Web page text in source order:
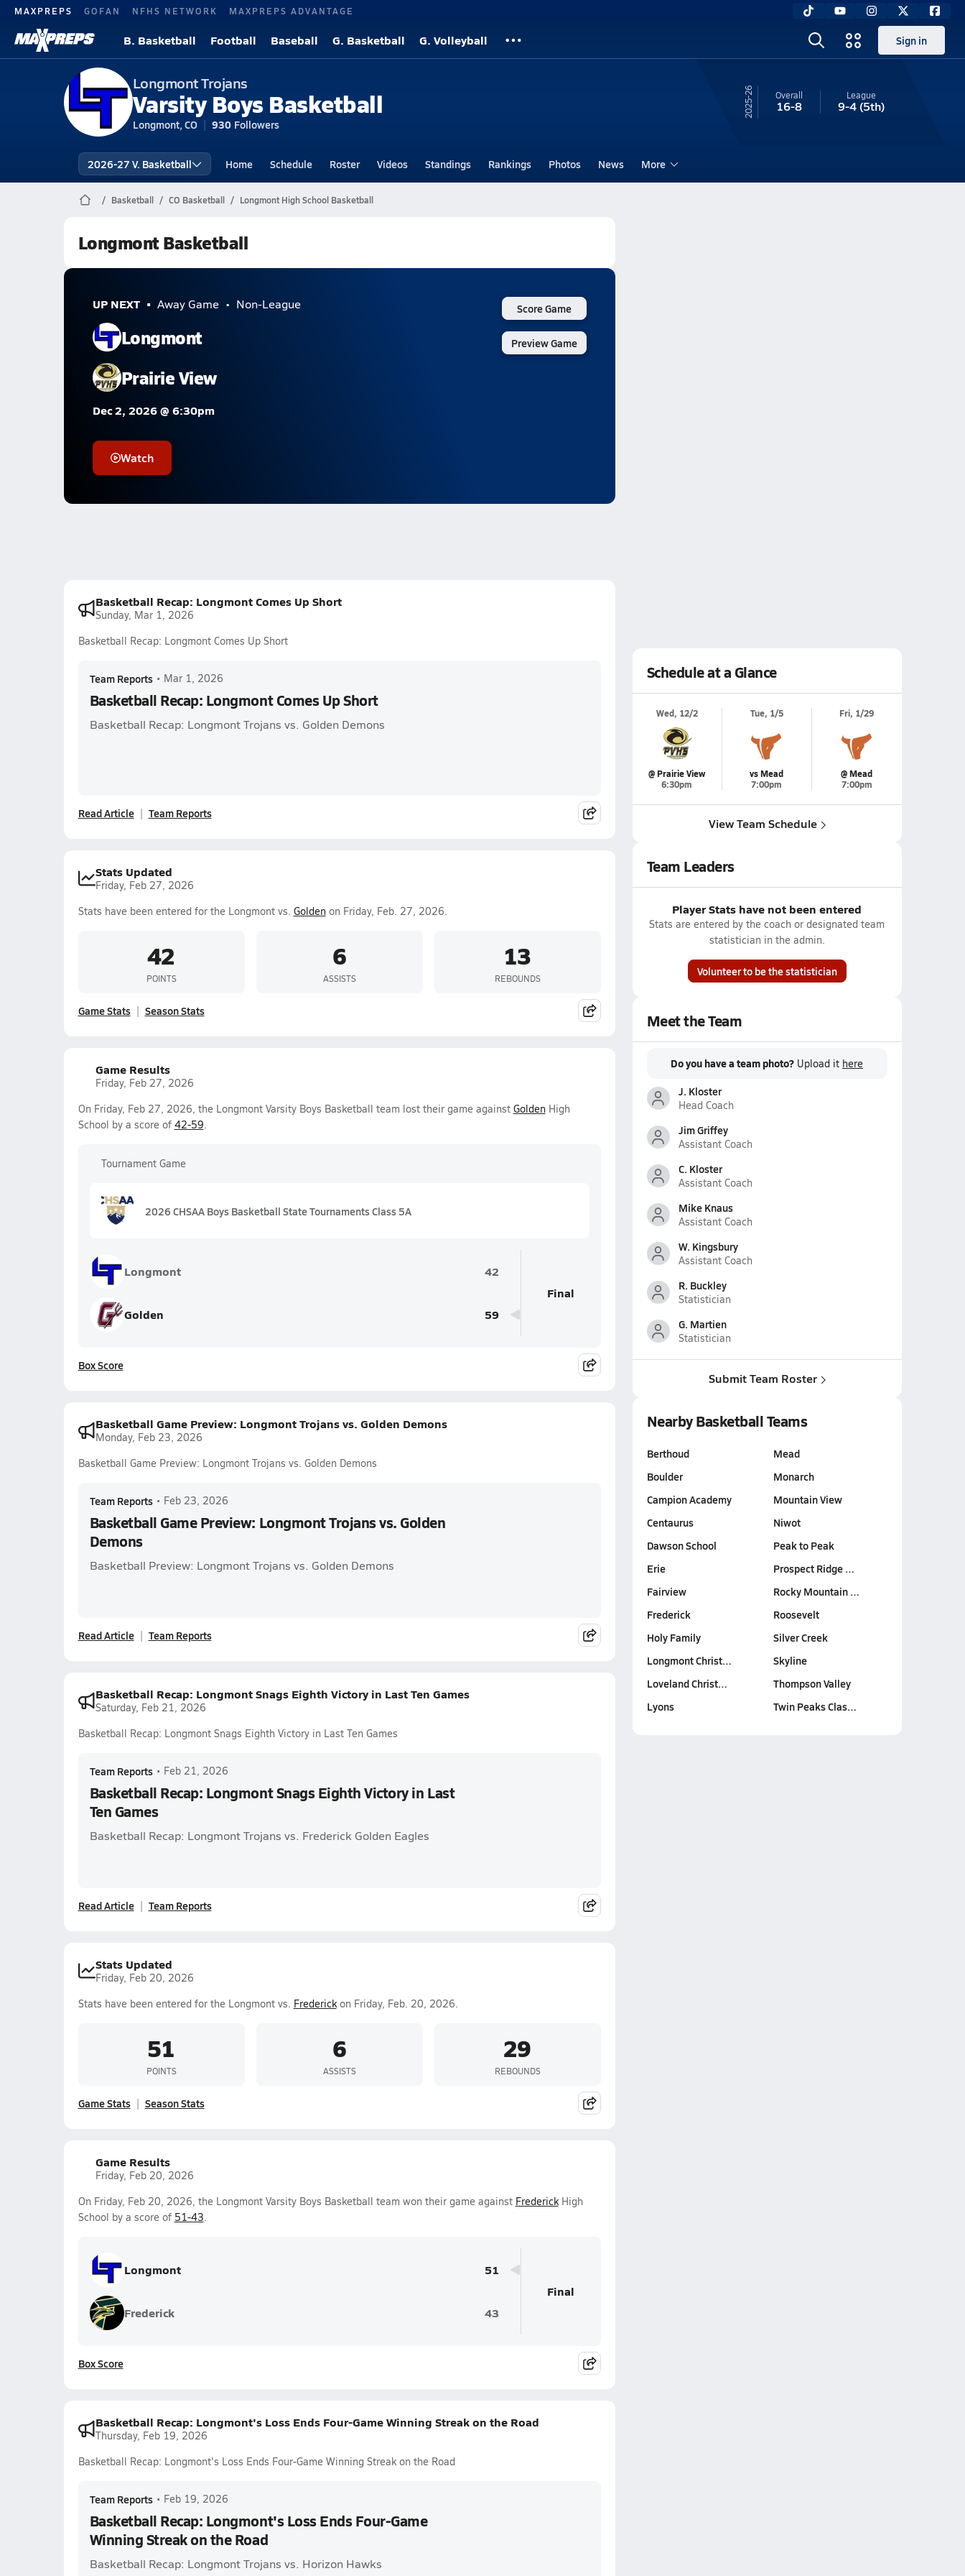
MAXPREPS GOFAN NFHS NETWORK MAXPREPS ADVANTAGE
B. Basketball Football Baseball G. Basketball G. Volleyball Sign in
Longmont Trojans
Varsity Boys Basketball
Longmont, CO 930 Followers
25-26 Overall
16-8
League
9-4(5th)
2026-27 V. Basketball Home Schedule Roster Videos Standings Rankings Photos News More
Basketball CO Basketball Longmont High School Basketball
Longmont Basketball
UP NEXT Away Game Non-League
Longmont
Prairie View
Dec 2, 2026 @ 6:30pm
Watch
Score Game
Preview Game
Basketball Recap: Longmont Comes Up Short
Sunday, Mar 1, 2026
Basketball Recap: Longmont Comes Up Short
Team Reports • Mar 1, 2026
Basketball Recap: Longmont Comes Up Short
Basketball Recap: Longmont Trojans vs. Golden Demons
Read Article Team Reports
Stats Updated
Friday, Feb 27, 2026
Stats have been entered for the Longmont vs. Goldenon Friday, Feb. 27, 2026.
42
POINTS
6
ASSISTS
13
REBOUNDS
Game Stats Season Stats
Game Results
Friday, Feb 27, 2026
On Friday, Feb 27, 2026, the Longmont Varsity Boys Basketball team lost their game against GoldenHigh
School by a score of 42-59.
Tournament Game
2026 CHSAA Boys Basketball State Tournaments Class 5A
Longmont 42
Golden 59
Final
Box Score
Basketball Game Preview: Longmont Trojans vs. Golden Demons
Monday, Feb 23, 2026
Basketball Game Preview: Longmont Trojans vs. Golden Demons
Team Reports • Feb 23, 2026
Basketball Game Preview: Longmont Trojans vs. Golden
Demons
Basketball Preview: Longmont Trojans vs. Golden Demons
Read Article Team Reports
Basketball Recap: Longmont Snags Eighth Victory in Last Ten Games
Saturday, Feb 21, 2026
Basketball Recap: Longmont Snags Eighth Victory in Last Ten Games
Team Reports • Feb 21, 2026
Basketball Recap: Longmont Snags Eighth Victory in Last
Ten Games
Basketball Recap: Longmont Trojans vs. Frederick Golden Eagles
Read Article Team Reports
Stats Updated
Friday, Feb 20, 2026
Stats have been entered for the Longmont vs. Frederickon Friday, Feb. 20, 2026.
51
POINTS
6
ASSISTS
29
REBOUNDS
Game Stats Season Stats
Game Results
Friday, Feb 20, 2026
On Friday, Feb 20, 2026, the Longmont Varsity Boys Basketball team won their game against FrederickHigh
School by a score of 51-43.
Longmont 51
Frederick 43
Final
Box Score
Basketball Recap: Longmont's Loss Ends Four-Game Winning Streak on the Road
Thursday, Feb 19, 2026
Basketball Recap: Longmont's Loss Ends Four-Game Winning Streak on the Road
Team Reports • Feb 19, 2026
Basketball Recap: Longmont's Loss Ends Four-Game
Winning Streak on the Road
Basketball Recap: Longmont Trojans vs. Horizon Hawks
Schedule at a Glance
Wed, 12/2
@ Prairie View
6:30pm
Tue, 1/5
vs Mead
7:00pm
Fri, 1/29
@ Mead
7:00pm
View Team Schedule
Team Leaders
Player Stats have not been entered
Stats are entered by the coach or designated team
statistician in the admin.
Volunteer to be the statistician
Meet the Team
Do you have a team photo? Upload it here
J. Kloster
Head Coach
Jim Griffey
Assistant Coach
C. Kloster
Assistant Coach
Mike Knaus
Assistant Coach
W. Kingsbury
Assistant Coach
R. Buckley
Statistician
G. Martien
Statistician
Submit Team Roster
Nearby Basketball Teams
Berthoud
Boulder
Campion Academy
Centaurus
Dawson School
Erie
Fairview
Frederick
Holy Family
Longmont Christ…
Loveland Christ…
Lyons
Mead
Monarch
Mountain View
Niwot
Peak to Peak
Prospect Ridge …
Rocky Mountain …
Roosevelt
Silver Creek
Skyline
Thompson Valley
Twin Peaks Clas…